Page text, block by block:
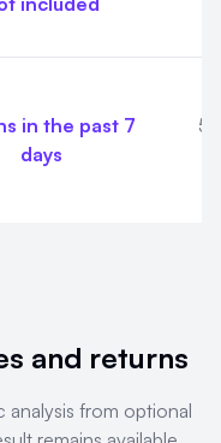
in the past 7
days
5
and returns
analysis from optional